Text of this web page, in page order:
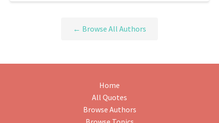
← Browse All Authors
Home
All Quotes
Browse Authors